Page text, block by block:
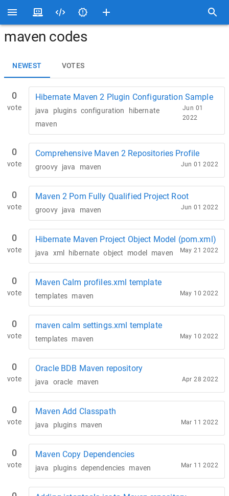
maven codes
NEWEST VOTES
0
vote
Hibernate Maven 2 Plugin Configuration Sample
java plugins configuration
hibernate
maven
Jun 01
2022
0
vote
Comprehensive Maven 2 Repositories Profile
groovy java maven Jun 01 2022
0
vote
Maven 2 Pom Fully Qualified Project Root
groovy java maven Jun 01 2022
0
vote
Hibernate Maven Project Object Model (pom.xml)
java xml hibernate object model maven May 21 2022
0
vote
Maven Calm profiles.xml template
templates maven May 10 2022
0
vote
maven calm settings.xml template
templates maven May 10 2022
0
vote
Oracle BDB Maven repository
java oracle maven Apr 28 2022
0
vote
Maven Add Classpath
java plugins maven Mar 11 2022
0
vote
Maven Copy Dependencies
java plugins dependencies maven Mar 11 2022